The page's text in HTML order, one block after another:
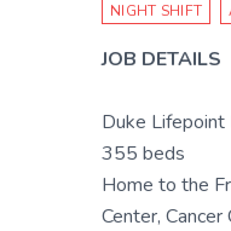
NIGHT SHIFT
JOB DETAILS
Duke
355 beds
Home to the
Center,